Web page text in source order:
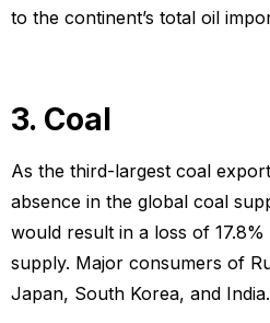
to the continent’s total oil
3. Coal
As the third-largest coal
absence in the global coal
would result in a loss of
supply. Major consumers of
Japan, South Korea, and India.